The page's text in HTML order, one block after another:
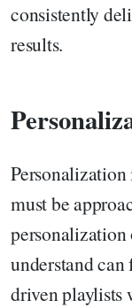
consistently
results.
Personalization
must be
personalization
understand
driven playlists